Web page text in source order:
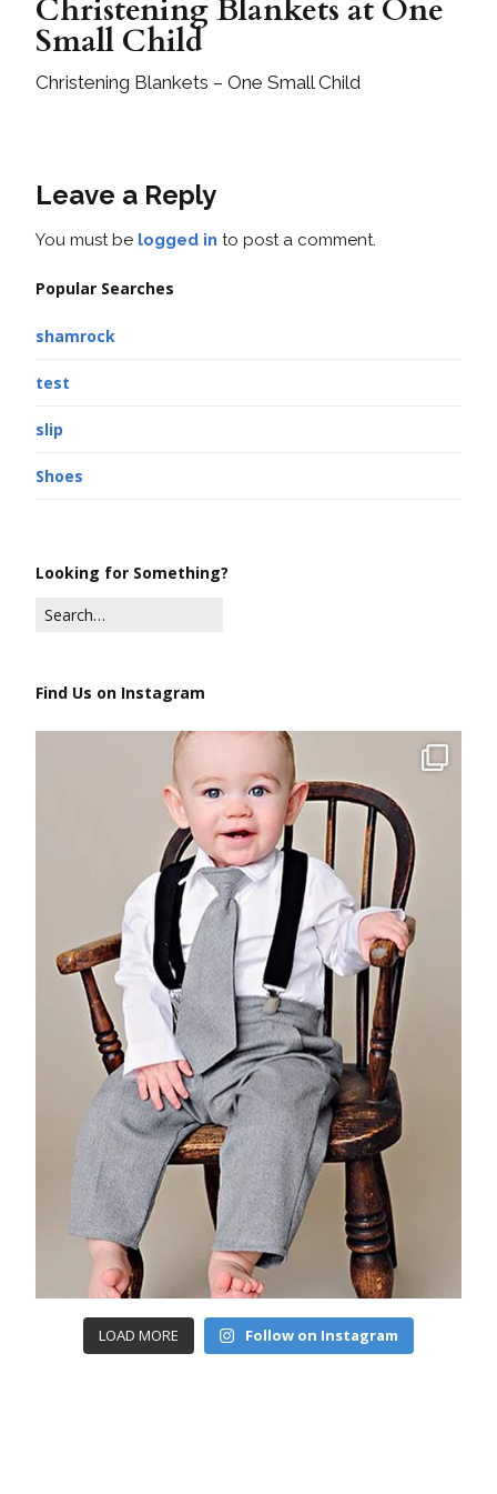
Christening Blankets at One
Small Child
Christening Blankets – One Small Child
Leave a Reply
You must be logged in to post a comment.
Popular Searches
shamrock
test
slip
Shoes
Looking for Something?
Find Us on Instagram
LOAD MORE Follow on Instagram